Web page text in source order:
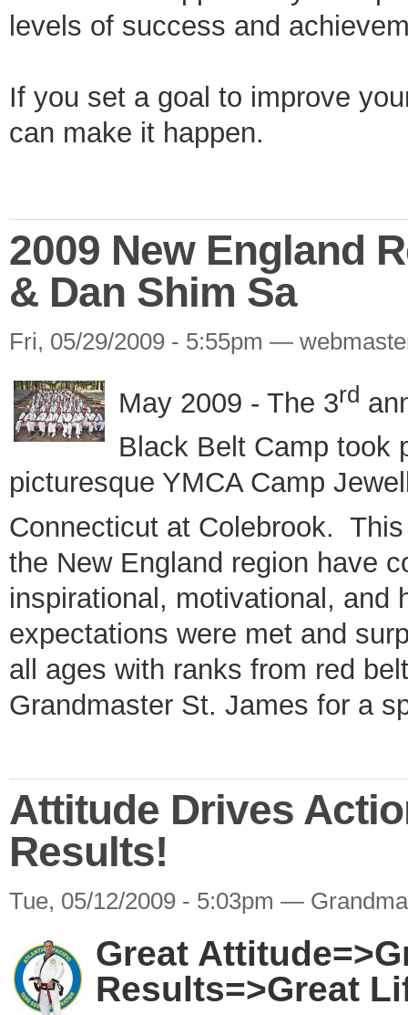
levels of success and
If you set a goal to improve
can make it happen.
2009 New England
& Dan Shim Sa
Fri, 05/29/2009 - 5:55pm —
May 2009 - The 3rd
Black Belt Camp took
picturesque YMCA Camp
Connecticut at Colebrook.
the New England region have
inspirational, motivational,
expectations were met and
all ages with ranks from red
Grandmaster St. James for a
Attitude Drives
Results!
Tue, 05/12/2009 - 5:03pm —
Great
Results=>Great